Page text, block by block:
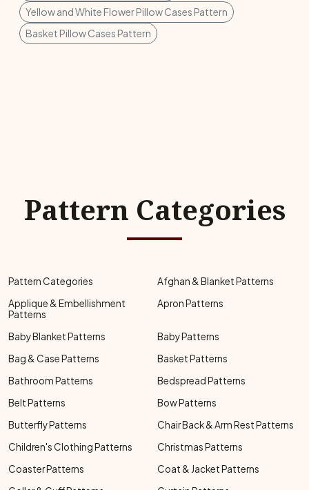
Yellow and White Flower Pillow Cases Pattern
Basket Pillow Cases Pattern
Pattern Categories
Pattern Categories
Afghan & Blanket Patterns
Applique & Embellishment
Patterns
Apron Patterns
Baby Blanket Patterns
Baby Patterns
Bag & Case Patterns
Basket Patterns
Bathroom Patterns
Bedspread Patterns
Belt Patterns
Bow Patterns
Butterfly Patterns
Chair Back & Arm Rest Patterns
Children's Clothing Patterns
Christmas Patterns
Coaster Patterns
Coat & Jacket Patterns